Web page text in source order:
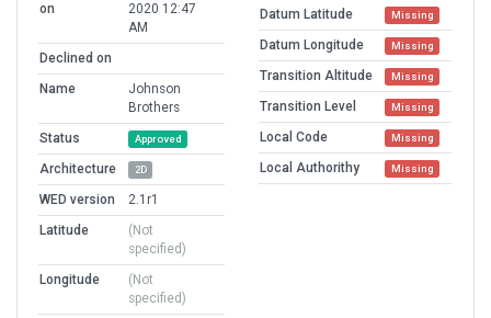
on
2020 12:47
AM
Declined on
Name
Johnson
Brothers
Status
Approved
Architecture 2D
WED version
2.1r1
Latitude
(Not
specified)
Longitude
(Not
specified)
Datum Latitude Missing
Datum Longitude Missing
Transition Altitude Missing
Transition Level Missing
Local Code Missing
Local Authorithy Missing